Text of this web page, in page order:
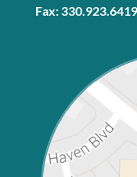
Fax: 330.923.6419